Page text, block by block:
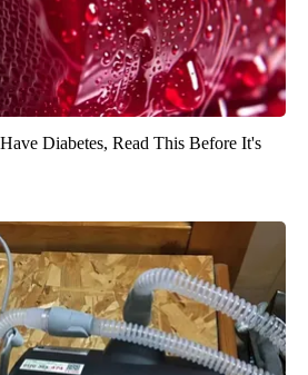
Diabetes, Read This Before It's